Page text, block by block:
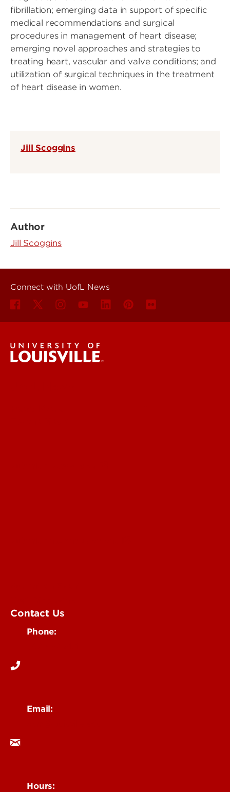
fibrillation; emerging data in support of specific
medical recommendations and surgical
procedures in management of heart disease;
emerging novel approaches and strategies to
treating heart, vascular and valve conditions; and
utilization of surgical techniques in the treatment
of heart disease in women.
Jill Scoggins
Author
Jill Scoggins
Connect with UofL News
Contact Us
Phone:
Email:
Hours: